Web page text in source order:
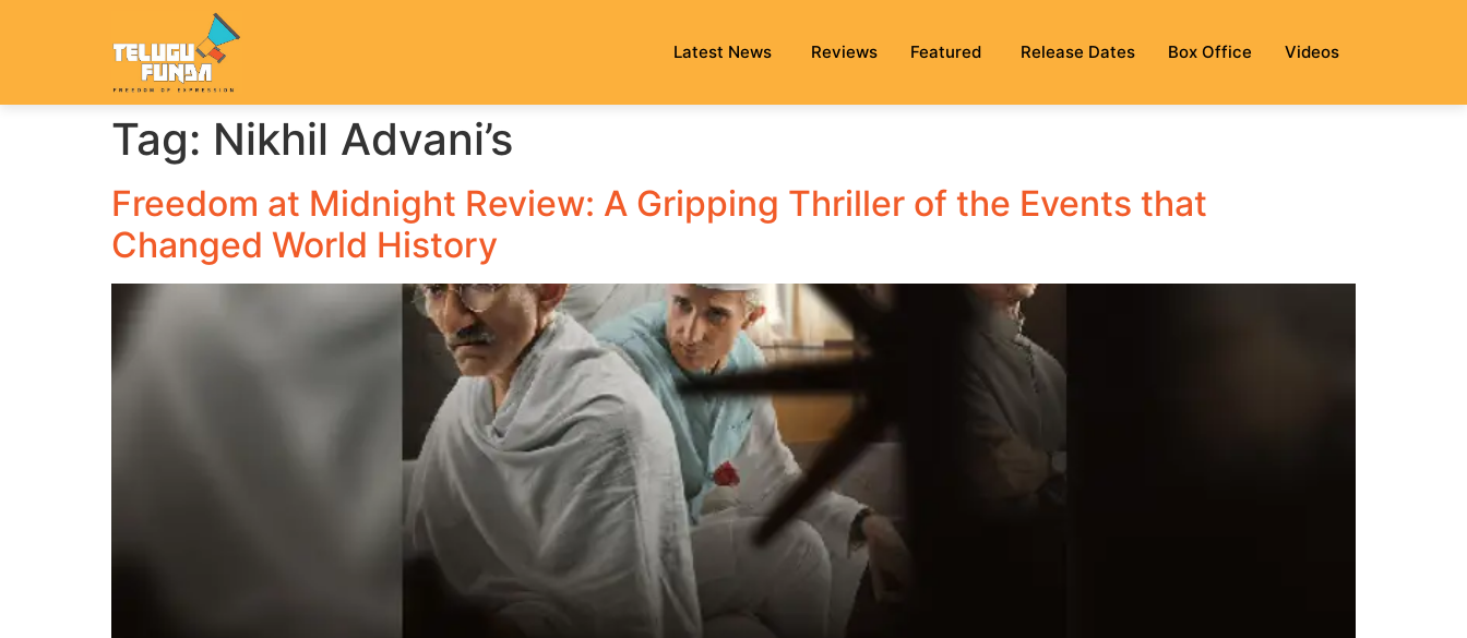
Latest News Reviews Featured Release Dates Box Office Videos
Tag: Nikhil Advani’s
Freedom at Midnight Review: A Gripping Thriller of the Events that
Changed World History